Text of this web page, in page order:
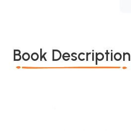
Book Description